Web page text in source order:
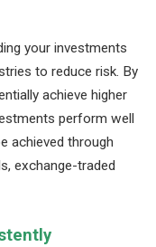
your investments
to reduce risk. By
achieve higher
perform well
achieved through
exchange-traded